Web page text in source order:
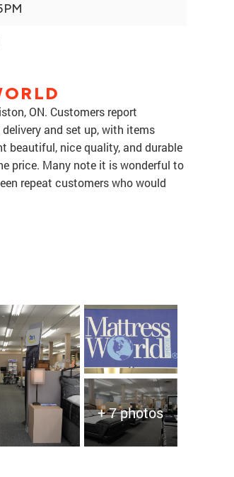
ON. Customers report
and set up, with items
beautiful, nice quality, and durable
price. Many note it is wonderful to
repeat customers who would
+ 7 photos